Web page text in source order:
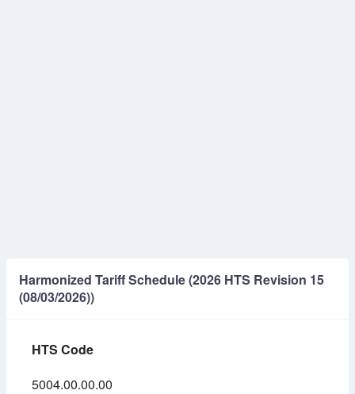
Harmonized Tariff Schedule (2026 HTS Revision 15
(08/03/2026))
HTS Code
5004.00.00.00